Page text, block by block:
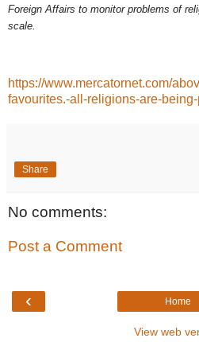
Foreign Affairs to monitor problems of
scale.
https://www.mercatornet.com/
favourites.-all-religions-are-
Share
No comments:
Post a Comment
‹ Home
View web